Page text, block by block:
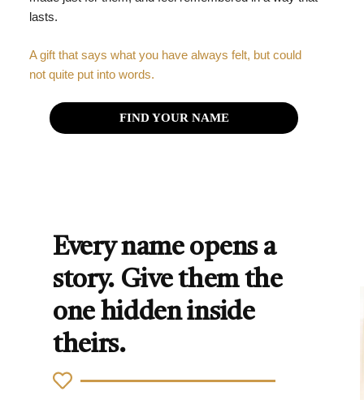
lasts.
A gift that says what you have always felt, but could
not quite put into words.
FIND YOUR NAME
Every name opens a
story. Give them the
one hidden inside
theirs.